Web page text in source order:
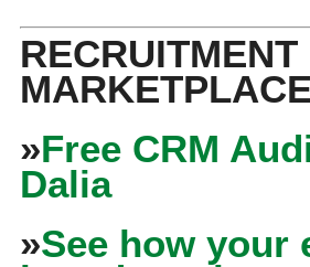
RECRUITMENT
MARKETPLACE
»Free CRM
Dalia
»See how your